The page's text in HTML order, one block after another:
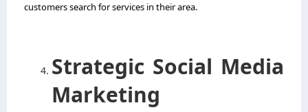
customers search for services in their area.
Strategic Social Media
Marketing